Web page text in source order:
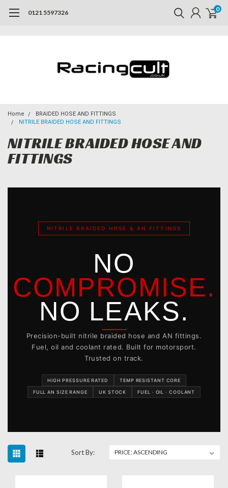
0121 5597326 0
Home
BRAIDED HOSE AND FITTINGS
NITRILE BRAIDED HOSE AND FITTINGS
NITRILE BRAIDED HOSE AND
FITTINGS
NITRILE BRAIDED HOSE & AN FITTINGS
NO
COMPROMISE.
NO LEAKS.
Precision-built nitrile braided hose and AN fittings.
Fuel, oil and coolant rated. Built for motorsport.
Trusted on track.
HIGH PRESSURE RATED TEMP RESISTANT CORE
FULL AN SIZE RANGE UK STOCK FUEL · OIL · COOLANT
Sort By: